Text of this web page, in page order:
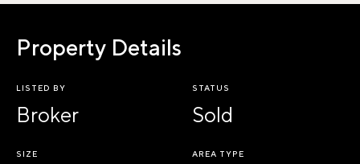
Property Details
LISTED BY
Broker
STATUS
Sold
SIZE AREA TYPE